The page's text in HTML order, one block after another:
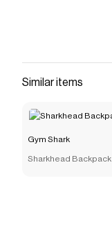
Similar items
Gym Shark
Sharkhead Backpack